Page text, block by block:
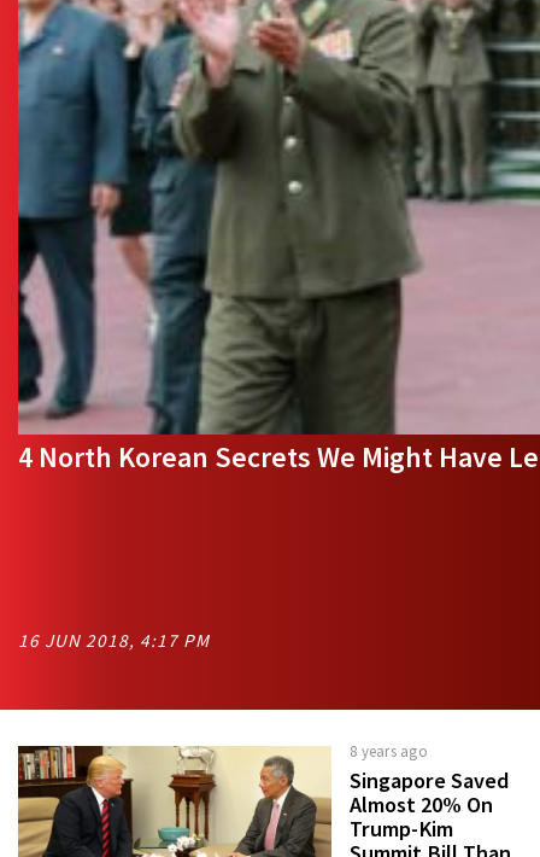
4 North Korean Secrets We Might Have
16 JUN 2018, 4:17 PM
8 years ago
Singapore Saved
Almost 20% On
Trump-Kim